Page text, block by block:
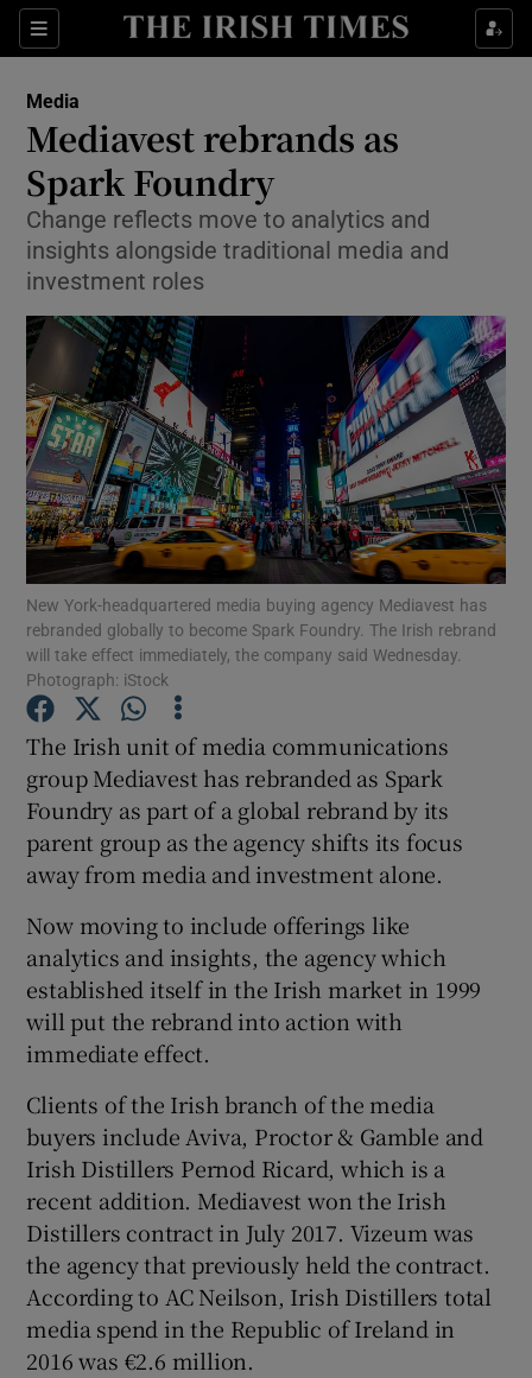
Sections
Show Food sub sections
Show Life & Style sub sections
Show Culture sub sections
Show Environment sub sections
Show Technology sub sections
Show Science sub sections
Show Motors sub sections
Show Podcasts sub sections
Show Gaeilge sub sections
Show History sub sections
Show Sponsored sub sections
Media
Mediavest rebrands as
Spark Foundry
Change reflects move to analytics and
insights alongside traditional media and
investment roles
New York-headquartered media buying agency Mediavest has
rebranded globally to become Spark Foundry. The Irish rebrand
will take effect immediately, the company said Wednesday.
Photograph: iStock
The Irish unit of media communications
group Mediavest has rebranded as Spark
Foundry as part of a global rebrand by its
parent group as the agency shifts its focus
away from media and investment alone.
Now moving to include offerings like
analytics and insights, the agency which
established itself in the Irish market in 1999
will put the rebrand into action with
immediate effect.
Clients of the Irish branch of the media
buyers include Aviva, Proctor & Gamble and
Irish Distillers Pernod Ricard, which is a
recent addition. Mediavest won the Irish
Distillers contract in July 2017. Vizeum was
the agency that previously held the contract.
According to AC Neilson, Irish Distillers total
media spend in the Republic of Ireland in
2016 was €2.6 million.